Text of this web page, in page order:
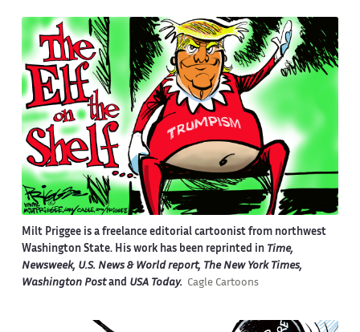
Milt Priggee is a freelance editorial cartoonist from northwest
Washington State. His work has been reprinted in Time,
Newsweek, U.S. News & World report, The New York Times,
Washington Postand USA Today. Cagle Cartoons